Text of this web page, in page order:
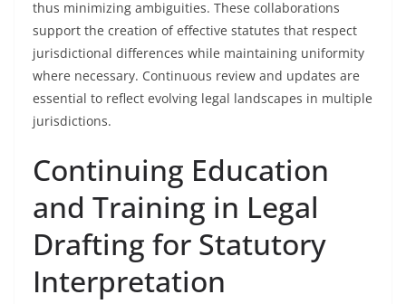
thus minimizing ambiguities. These collaborations
support the creation of effective statutes that respect
jurisdictional differences while maintaining uniformity
where necessary. Continuous review and updates are
essential to reflect evolving legal landscapes in multiple
jurisdictions.
Continuing Education
and Training in Legal
Drafting for Statutory
Interpretation